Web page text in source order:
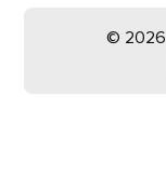
© 2026